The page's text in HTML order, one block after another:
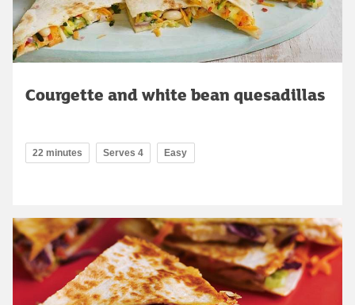
Courgette and white bean quesadillas
22 minutes Serves 4 Easy